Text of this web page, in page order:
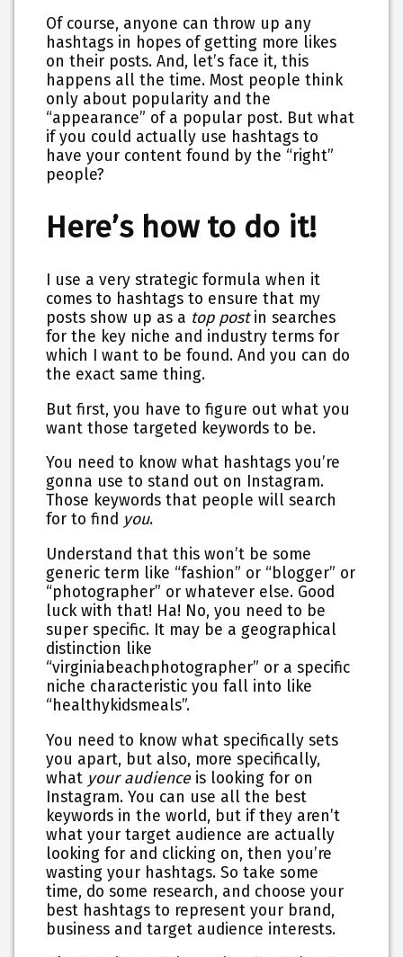
Of course, anyone can throw up any
hashtags in hopes of getting more likes
on their posts. And, let’s face it, this
happens all the time. Most people think
only about popularity and the
“appearance” of a popular post. But what
if you could actually use hashtags to
have your content found by the “right”
people?
Here’s how to do it!
I use a very strategic formula when it
comes to hashtags to ensure that my
posts show up as a top postin searches
for the key niche and industry terms for
which I want to be found. And you can do
the exact same thing.
But first, you have to figure out what you
want those targeted keywords to be.
You need to know what hashtags you’re
gonna use to stand out on Instagram.
Those keywords that people will search
for to find you.
Understand that this won’t be some
generic term like “fashion” or “blogger” or
“photographer” or whatever else. Good
luck with that! Ha! No, you need to be
super specific. It may be a geographical
distinction like
“virginiabeachphotographer” or a specific
niche characteristic you fall into like
“healthykidsmeals”.
You need to know what specifically sets
you apart, but also, more specifically,
what your audience is looking for on
Instagram. You can use all the best
keywords in the world, but if they aren’t
what your target audience are actually
looking for and clicking on, then you’re
wasting your hashtags. So take some
time, do some research, and choose your
best hashtags to represent your brand,
business and target audience interests.